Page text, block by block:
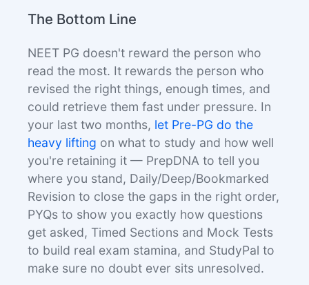
The Bottom Line
NEET PG doesn't reward the person who
read the most. It rewards the person who
revised the right things, enough times, and
could retrieve them fast under pressure. In
your last two months, let Pre-PG do the
heavy lifting on what to study and how well
you're retaining it — PrepDNA to tell you
where you stand, Daily/Deep/Bookmarked
Revision to close the gaps in the right order,
PYQs to show you exactly how questions
get asked, Timed Sections and Mock Tests
to build real exam stamina, and StudyPal to
make sure no doubt ever sits unresolved.